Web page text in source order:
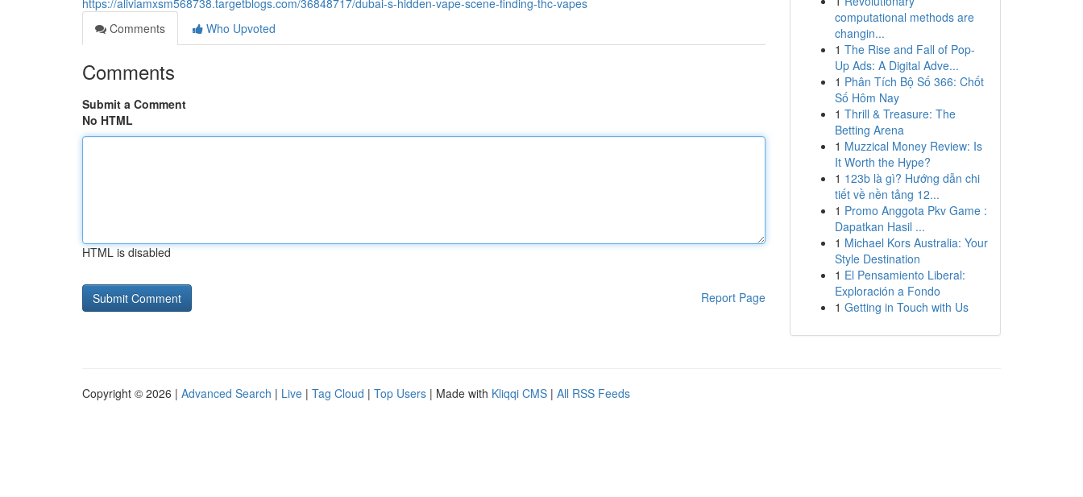
https://aliviamxsm568738.targetblogs.com/36848717/dubai-s-hidden-vape-scene-finding-thc-vapes
Comments
Who Upvoted
Comments
Submit a Comment
No HTML
HTML is disabled
Report Page
computational methods are
changin...
1 The Rise and Fall of Pop-
Up Ads: A Digital Adve...
1 Phân Tích Bộ Số 366: Chốt
Số Hôm Nay
1 Thrill & Treasure: The
Betting Arena
1 Muzzical Money Review: Is
It Worth the Hype?
1 123b là gì? Hướng dẫn chi
tiết về nền tảng 12...
1 Promo Anggota Pkv Game :
Dapatkan Hasil ...
1 Michael Kors Australia: Your
Style Destination
1 El Pensamiento Liberal:
Exploración a Fondo
1 Getting in Touch with Us
Copyright © 2026 | Advanced Search | Live | Tag Cloud | Top Users | Made with Kliqqi CMS | All RSS Feeds